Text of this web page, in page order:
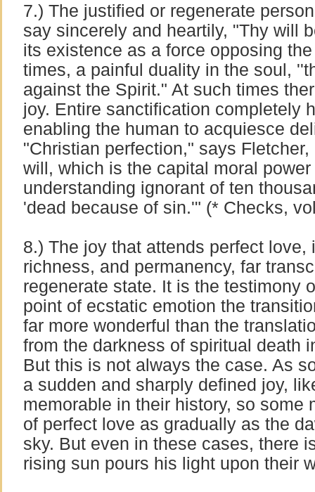
7.) The justified or regenerate
say sincerely and heartily, "Thy will
its existence as a force opposing
times, a painful duality in the soul,
against the Spirit." At such times
joy. Entire sanctification completely
enabling the human to acquiesce
"Christian perfection," says
will, which is the capital moral
understanding ignorant of ten
'dead because of sin.'" (* Checks,
8.) The joy that attends perfect love,
richness, and permanency, far
regenerate state. It is the testimony
point of ecstatic emotion the
far more wonderful than the
from the darkness of spiritual death
But this is not always the case. As
a sudden and sharply defined joy,
memorable in their history, so some
of perfect love as gradually as the
sky. But even in these cases, there
rising sun pours his light upon their